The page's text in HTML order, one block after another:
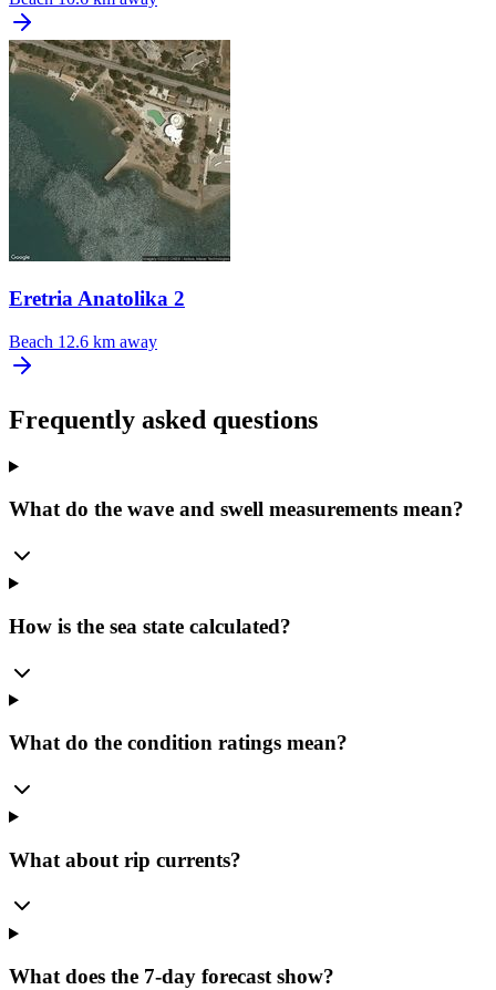
Eretria Anatolika 2
Beach 12.6 km away
Frequently asked questions
What do the wave and swell measurements mean?
How is the sea state calculated?
What do the condition ratings mean?
What about rip currents?
What does the 7-day forecast show?